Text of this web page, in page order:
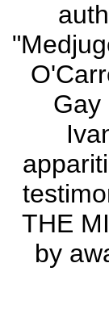
Gay
THE
by